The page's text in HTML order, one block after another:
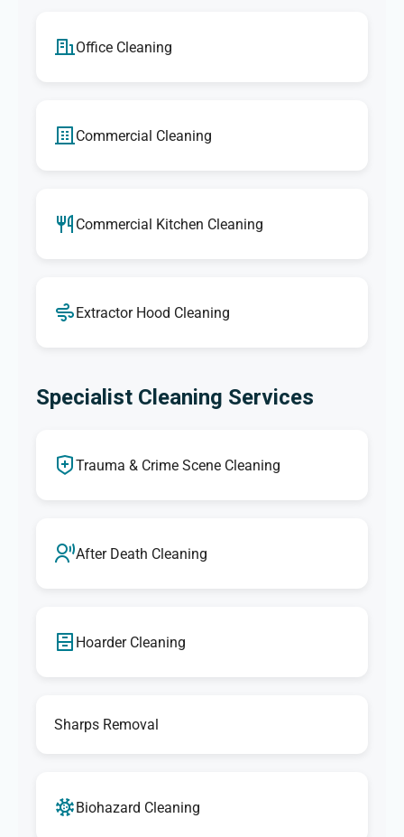
Office Cleaning
Commercial Cleaning
Commercial Kitchen Cleaning
Extractor Hood Cleaning
Specialist Cleaning Services
Trauma & Crime Scene Cleaning
After Death Cleaning
Hoarder Cleaning
Sharps Removal
Biohazard Cleaning